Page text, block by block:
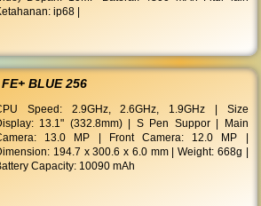
ip68 |
BLUE 256
Speed: 2.9GHz, 2.6GHz, 1.9GHz | Size
13.1" (332.8mm) | S Pen Suppor | Main
13.0 MP | Front Camera: 12.0 MP |
194.7 x 300.6 x 6.0 mm | Weight: 668g |
Capacity: 10090 mAh